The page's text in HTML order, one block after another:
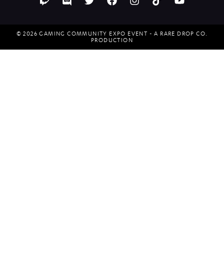
© 2026 GAMING COMMUNITY EXPO EVENT - A RARE DROP CO.
PRODUCTION